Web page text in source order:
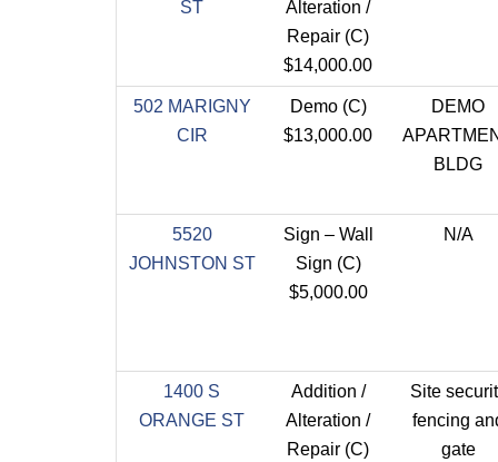
ST
Alteration /
Repair (C)
$14,000.00
502 MARIGNY
CIR
Demo (C)
$13,000.00
DEMO
BLDG
5520
JOHNSTON ST
Sign – Wall
Sign (C)
$5,000.00
N/A
1400 S
ORANGE ST
Addition /
Alteration /
Repair (C)
Site
fencing
gate